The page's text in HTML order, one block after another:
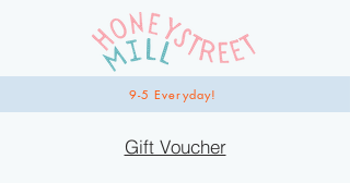
9-5 Everyday!
Gift Voucher